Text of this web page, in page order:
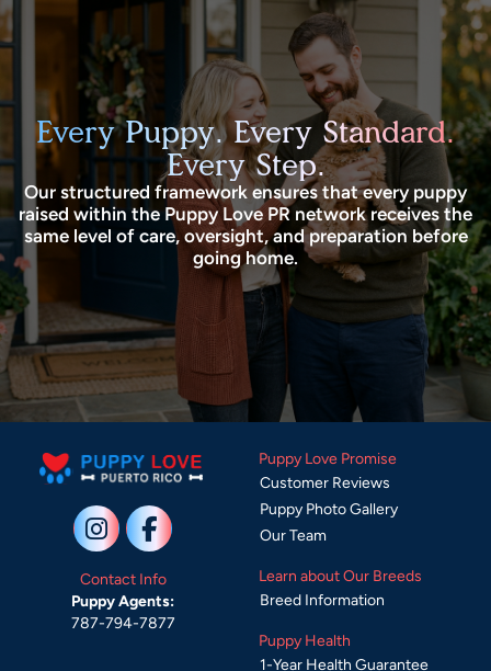
Every Puppy. Every Standard.
Every Step.
Our structured framework ensures that every puppy
raised within the Puppy Love PR network receives the
same level of care, oversight, and preparation before
going home.
Contact Info
Puppy Agents:
787-794-7877
Puppy Love Promise
Customer Reviews
Puppy Photo Gallery
Our Team
Learn about Our Breeds
Breed Information
Puppy Health
1-Year Health Guarantee